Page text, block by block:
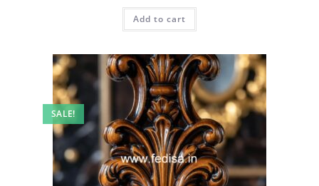
was:
₹2.00.
is:
Add to cart
SALE!